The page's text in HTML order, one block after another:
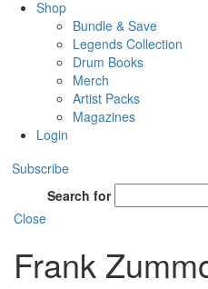
Shop
Bundle & Save
Legends Collection
Drum Books
Merch
Artist Packs
Magazines
Login
Subscribe
Search for
Close
Frank